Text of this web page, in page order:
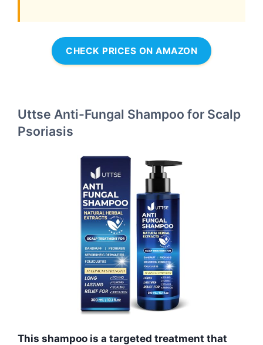
CHECK PRICES ON AMAZON
Uttse Anti-Fungal Shampoo for Scalp
Psoriasis
This shampoo is a targeted treatment that